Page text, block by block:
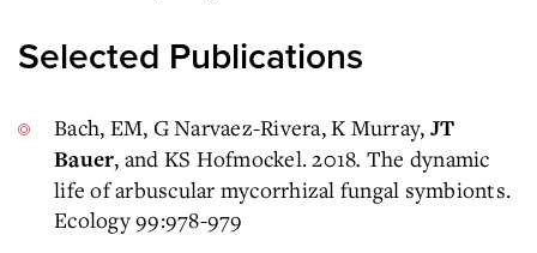
Selected Publications
Bach, EM, G Narvaez-Rivera, K Murray, JT
Bauer, and KS Hofmockel. 2018. The dynamic
life of arbuscular mycorrhizal fungal symbionts.
Ecology 99:978-979